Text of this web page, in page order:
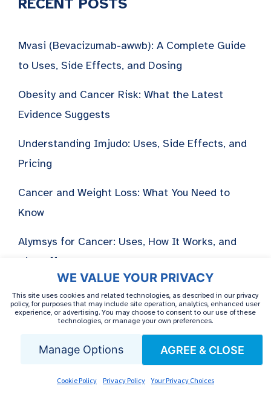
WE VALUE YOUR PRIVACY
This site uses cookies and related technologies, as described in our privacy
policy, for purposes that may include site operation, analytics, enhanced user
experience, or advertising. You may choose to consent to our use of these
technologies, or manage your own preferences.
Manage Options AGREE & CLOSE
Cookie Policy Privacy Policy Your Privacy Choices
RECENT POSTS
Mvasi (Bevacizumab-awwb): A Complete Guide
to Uses, Side Effects, and Dosing
Obesity and Cancer Risk: What the Latest
Evidence Suggests
Understanding Imjudo: Uses, Side Effects, and
Pricing
Cancer and Weight Loss: What You Need to
Know
Alymsys for Cancer: Uses, How It Works, and
Side Effects